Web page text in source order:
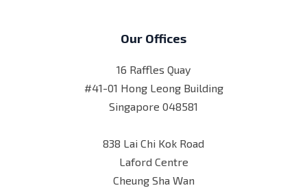
Our Offices
16 Raffles Quay
#41-01 Hong Leong Building
Singapore 048581
838 Lai Chi Kok Road
Laford Centre
Cheung Sha Wan